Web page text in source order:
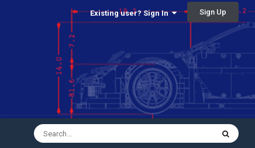
Existing user? Sign In Sign Up